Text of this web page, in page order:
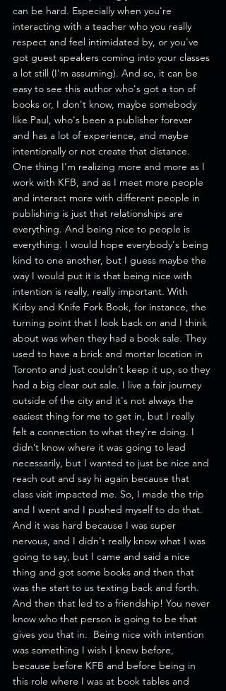
can be hard. Especially when you're
interacting with a teacher who you really
respect and feel intimidated by, or you've
got guest speakers coming into your classes
a lot still (I'm assuming). And so, it can be
easy to see this author who's got a ton of
books or, I don't know, maybe somebody
like Paul, who's been a publisher forever
and has a lot of experience, and maybe
intentionally or not create that distance.
One thing I'm realizing more and more as I
work with KFB, and as I meet more people
and interact more with different people in
publishing is just that relationships are
everything. And being nice to people is
everything. I would hope everybody's being
kind to one another, but I guess maybe the
way I would put it is that being nice with
intention is really, really important. With
Kirby and Knife Fork Book, for instance, the
turning point that I look back on and I think
about was when they had a book sale. They
used to have a brick and mortar location in
Toronto and just couldn’t keep it up, so they
had a big clear out sale. I live a fair journey
outside of the city and it's not always the
easiest thing for me to get in, but I really
felt a connection to what they're doing. I
didn’t know where it was going to lead
necessarily, but I wanted to just be nice and
reach out and say hi again because that
class visit impacted me. So, I made the trip
and I went and I pushed myself to do that.
And it was hard because I was super
nervous, and I didn't really know what I was
going to say, but I came and said a nice
thing and got some books and then that
was the start to us texting back and forth.
And then that led to a friendship! You never
know who that person is going to be that
gives you that in.  Being nice with intention
was something I wish I knew before,
because before KFB and before being in
this role where I was at book tables and